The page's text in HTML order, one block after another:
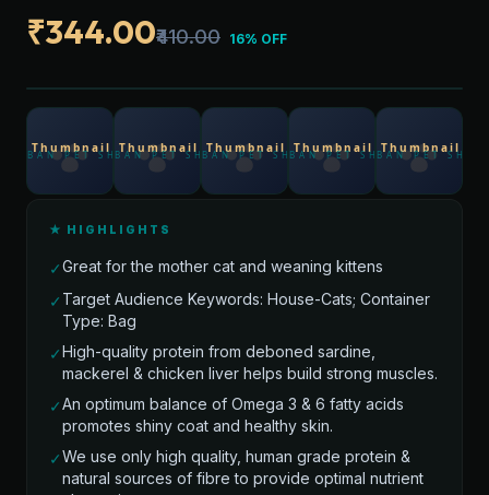
₹344.00₹410.00 16% OFF
★ HIGHLIGHTS
✓Great for the mother cat and weaning kittens
✓ Target Audience Keywords: House-Cats; Container
Type: Bag
✓High-quality protein from deboned sardine,
mackerel & chicken liver helps build strong muscles.
✓An optimum balance of Omega 3 & 6 fatty acids
promotes shiny coat and healthy skin.
✓We use only high quality, human grade protein &
natural sources of fibre to provide optimal nutrient